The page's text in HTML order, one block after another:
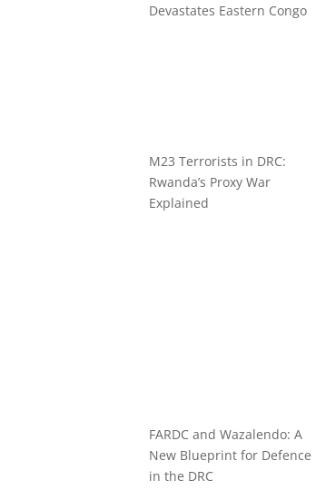
Devastates Eastern Congo
M23 Terrorists in DRC:
Rwanda’s Proxy War
Explained
FARDC and Wazalendo: A
New Blueprint for Defence
in the DRC